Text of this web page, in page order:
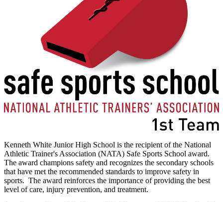
Kenneth White Junior High School is the recipient of the National
Athletic Trainer's Association (NATA) Safe Sports School award.
The award champions safety and recognizes the secondary schools
that have met the recommended standards to improve safety in
sports. The award reinforces the importance of providing the best
level of care, injury prevention, and treatment.